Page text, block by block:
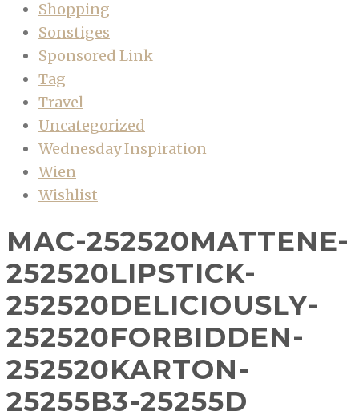
Shopping
Sonstiges
Sponsored Link
Tag
Travel
Uncategorized
Wednesday Inspiration
Wien
Wishlist
MAC-252520MATTENE-
252520LIPSTICK-
252520DELICIOUSLY-
252520FORBIDDEN-
252520KARTON-
25255B3-25255D